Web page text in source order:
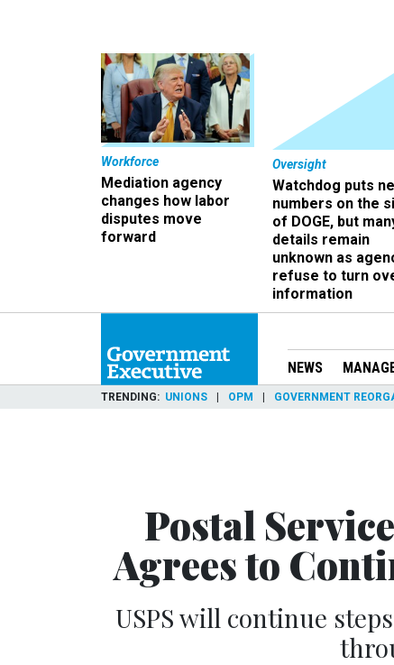
Workforce
Mediation agency
changes how labor
disputes move
forward
Oversight
Watchdog puts
numbers on the
of DOGE, but
details remain
unknown as
refuse to turn
information
NEWS
TRENDING UNIONS OPM GOVERNMENT
Postal
Agrees to
USPS will continue